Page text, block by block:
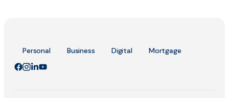
Personal Business Digital Mortgage